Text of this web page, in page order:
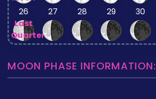
26
Last
Quarter
27 28 29 30
MOON PHASE INFORMATION: